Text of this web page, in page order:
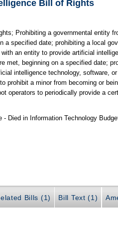
Bill of Rights
Prohibiting a governmental entity
a specified date; prohibiting a local
an entity to provide artificial
met, beginning on a specified date;
intelligence technology, software,
prohibit a minor from becoming or
operators to periodically provide a
- Died in Information Technology
Bills (1) Bill Text (1)